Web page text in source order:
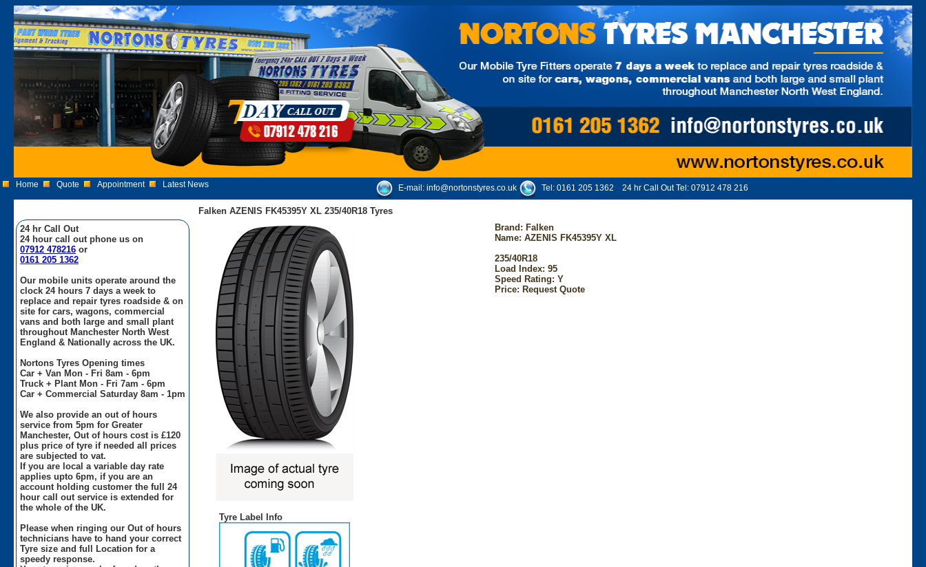
Home Quote Appointment Latest News E-mail: info@nortonstyres.co.uk Tel: 0161 205 1362 24 hr Call Out Tel: 07912 478 216
24 hr Call Out
24 hour call out phone us on
07912 478216 or
0161 205 1362
Our mobile units operate around the
clock 24 hours 7 days a week to
replace and repair tyres roadside & on
site for cars, wagons, commercial
vans and both large and small plant
throughout Manchester North West
England & Nationally across the UK.
Nortons Tyres Opening times
Car + Van Mon - Fri 8am - 6pm
Truck + Plant Mon - Fri 7am - 6pm
Car + Commercial Saturday 8am - 1pm
We also provide an out of hours
service from 5pm for Greater
Manchester, Out of hours cost is £120
plus price of tyre if needed all prices
are subjected to vat.
If you are local a variable day rate
applies upto 6pm, if you are an
account holding customer the full 24
hour call out service is extended for
the whole of the UK.
Please when ringing our Out of hours
technicians have to hand your correct
Tyre size and full Location for a
speedy response.
Falken AZENIS FK45395Y XL 235/40R18 Tyres
Brand:Falken
Name: AZENIS FK45395Y XL
235/40R18
Load Index: 95
Speed Rating: Y
Price: Request Quote
Tyre Label Info